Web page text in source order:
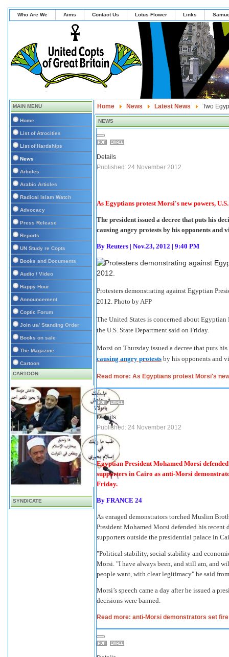
Who Are We Aims Contact Us Lotus Flower Links
MAIN MENU
Home
List of Atrocities
List of Hardships
News
Articles
Arabic Articles
Radical Islam Watch
Advocacy
Press Release
Reports
UN Study re Copts
Books and Documents
Audio / Video
Happy Hour
Announcement
Coptic Forum
Join us/ Standing Order
Books on sale
The Magazine
Cartoon
CARTOON
SYNDICATE
Home News Latest News Two
NEWS
Details
Published: 24 November 2012
As Egyptians protest Morsi's new powers,
The president issued a decree that puts his
causing angry protests by his opponents
By Reuters | Nov.23, 2012 | 9:40 PM
Protesters demonstrating against Egyptian
2012. Photo by AFP
The United States is concerned about
the U.S. State Department said on Friday.
Morsi on Thursday issued a decree that puts
causing angry protests by his opponents and
Read more: As Egyptians protest Morsi's
Details
Published: 24 November 2012
Egyptian President Mohamed Morsi
supporters in Cairo as anti-Morsi
Friday.
By FRANCE 24
As enraged demonstrators torched Muslim
President Mohamed Morsi defended his recent
supporters outside the presidential palace in
"Political stability, social stability and
Morsi. "I have always been, and still am, and
people want, with clear legitimacy" he said
Morsi’s speech came a day after he issued a
decisions were banned.
Read more: anti-Morsi demonstrators set